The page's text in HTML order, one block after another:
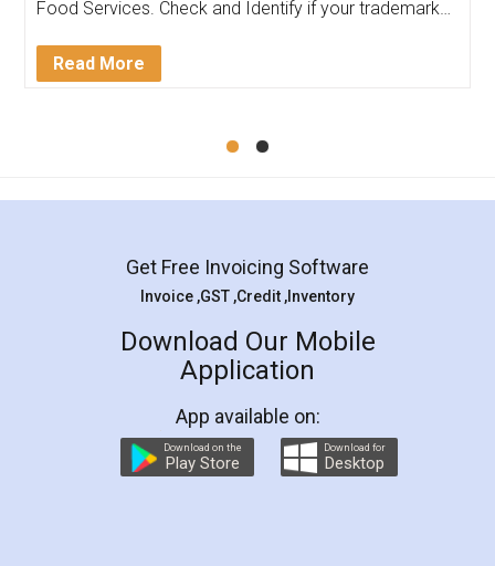
in handling this issue. She had assisted me till
Mohit Koul
Rental Agreement
LegalDocs is an excellent and professional
online service which helps you step by step in
preparation and registration. They helped me in
preparing my Rental Agreement as a Tenant at
the comfort of my home and even did a second